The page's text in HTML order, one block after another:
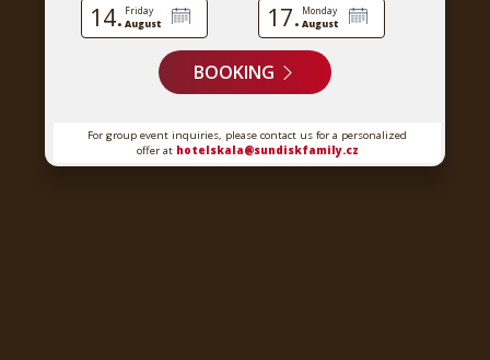
14. Friday
August
17. Monday
August
BOOKING
For group event inquiries, please contact us for a personalized
offer at hotelskala@sundiskfamily.cz